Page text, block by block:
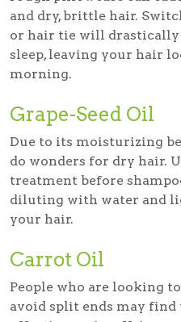
and dry, brittle hair.
or hair tie will drastically
sleep, leaving your hair
morning.
Grape-Seed Oil
Due to its moisturizing
do wonders for dry hair.
treatment before
diluting with water and
your hair.
Carrot Oil
People who are looking
avoid split ends may